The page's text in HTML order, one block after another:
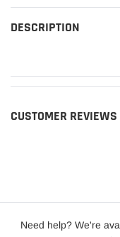
DESCRIPTION
CUSTOMER REVIEWS
Need help? We're